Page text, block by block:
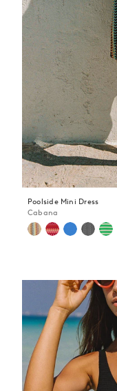
Poolside Mini Dress
Cabana